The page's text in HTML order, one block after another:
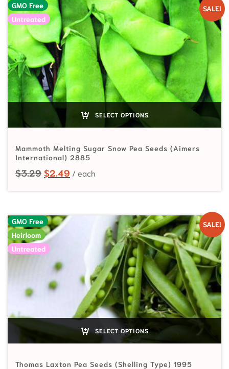
SALE!
GMO Free
Untreated
SELECT OPTIONS
Mammoth Melting Sugar Snow Pea Seeds (Aimers
International) 2885
$3.29 Original price was: $3.29.
$2.49 Current price is: $2.49.
SALE!
GMO Free
Heirloom
Untreated
SELECT OPTIONS
Thomas Laxton Pea Seeds (Shelling Type) 1995